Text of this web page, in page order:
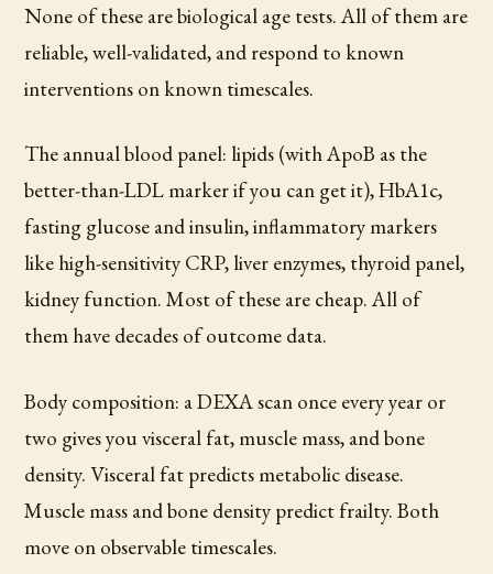
None of these are biological age tests. All of them are
reliable, well-validated, and respond to known
interventions on known timescales.
The annual blood panel: lipids (with ApoB as the
better-than-LDL marker if you can get it), HbA1c,
fasting glucose and insulin, inflammatory markers
like high-sensitivity CRP, liver enzymes, thyroid panel,
kidney function. Most of these are cheap. All of
them have decades of outcome data.
Body composition: a DEXA scan once every year or
two gives you visceral fat, muscle mass, and bone
density. Visceral fat predicts metabolic disease.
Muscle mass and bone density predict frailty. Both
move on observable timescales.